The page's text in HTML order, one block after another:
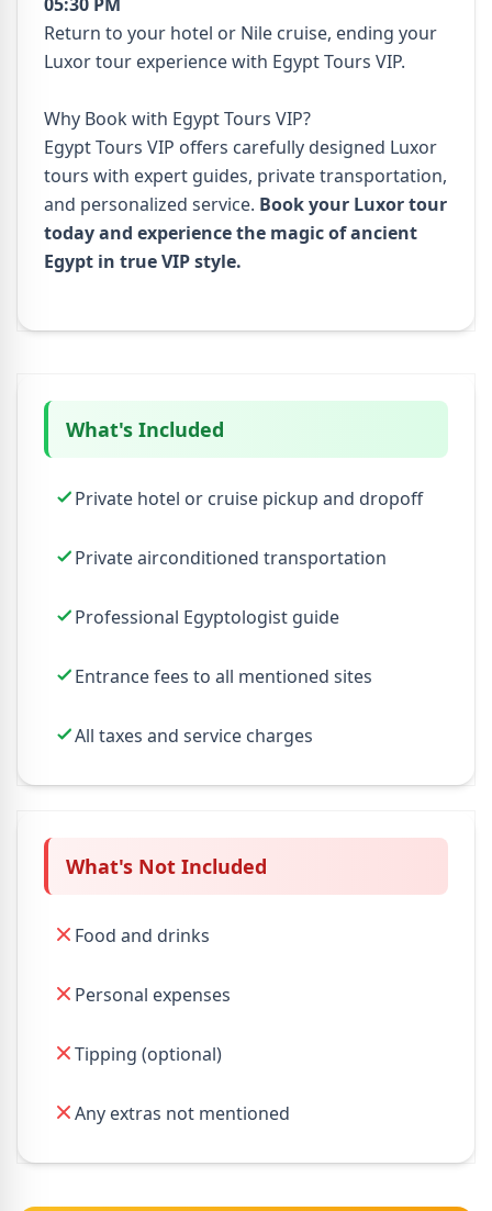
Return to your hotel or Nile cruise, ending your
Luxor tour experience with Egypt Tours VIP.
Why Book with Egypt Tours VIP?
Egypt Tours VIP offers carefully designed Luxor
tours with expert guides, private transportation,
and personalized service. Book your Luxor tour
today and experience the magic of ancient
Egypt in true VIP style.
What's Included
Private hotel or cruise pickup and dropoff
Private airconditioned transportation
Professional Egyptologist guide
Entrance fees to all mentioned sites
All taxes and service charges
What's Not Included
Food and drinks
Personal expenses
Tipping (optional)
Any extras not mentioned